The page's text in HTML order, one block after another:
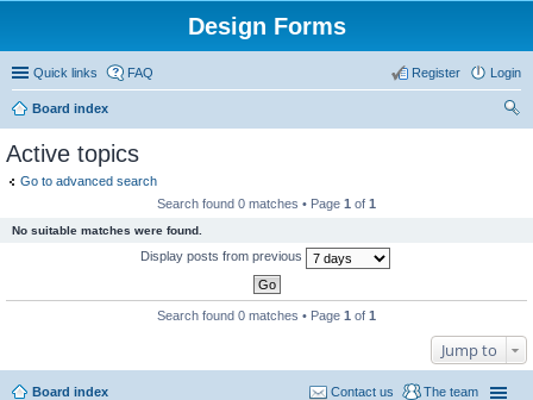
Design Forms
Quick links FAQ Login
Register
Board index
Active topics
Go to advanced search
Search found 0 matches • Page 1 of 1
No suitable matches were found.
Display posts from previous
Search found 0 matches • Page 1 of 1
Jump to
Board index The team
Contact us